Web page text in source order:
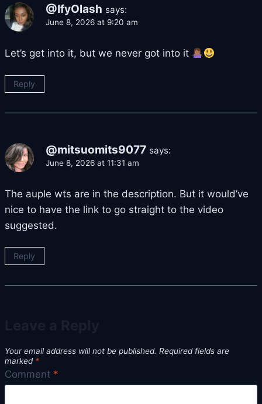
@IfyOlash says:
June 8, 2026 at 9:20 am
Let’s get into it, but we never got into it
Reply
@mitsuomits9077 says:
June 8, 2026 at 11:31 am
The auple wts are in the description. But it would’ve
nice to have the link to go straight to the video
suggested.
Reply
Your email address will not be published. Required fields are
marked *
Comment *